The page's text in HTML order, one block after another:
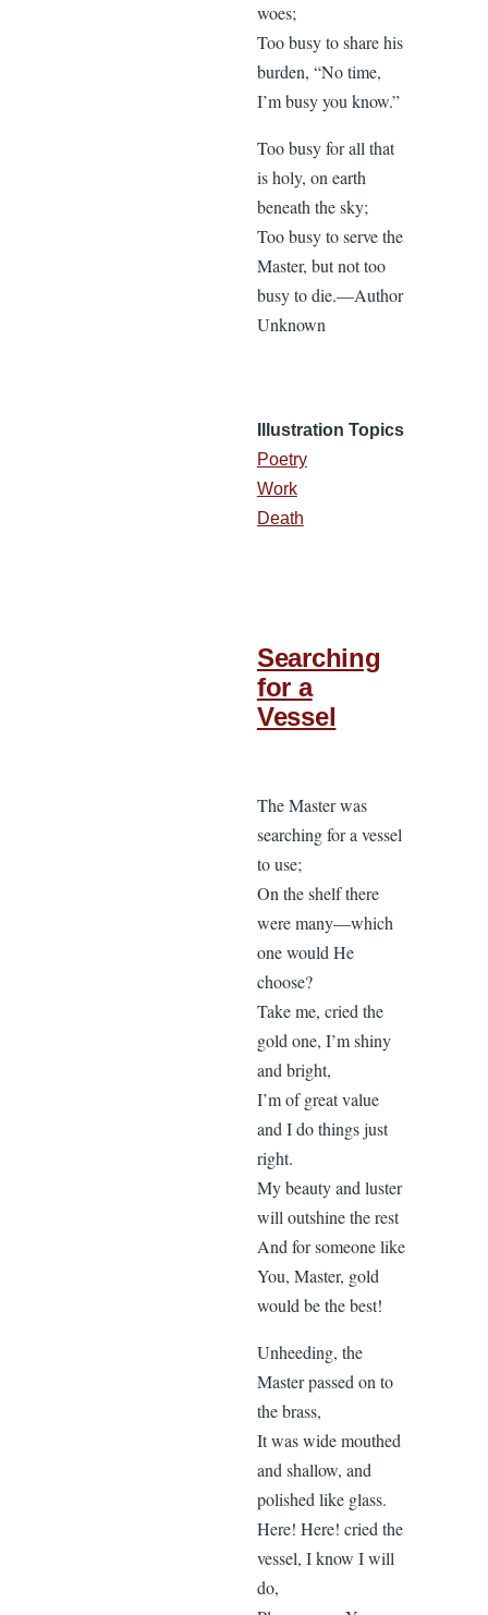
woes;
Too busy to share his
burden, “No time,
I’m busy you know.”
Too busy for all that
is holy, on earth
beneath the sky;
Too busy to serve the
Master, but not too
busy to die.—Author
Unknown
Illustration Topics
Poetry
Work
Death
Searching
for a
Vessel
The Master was
searching for a vessel
to use;
On the shelf there
were many—which
one would He
choose?
Take me, cried the
gold one, I’m shiny
and bright,
I’m of great value
and I do things just
right.
My beauty and luster
will outshine the rest
And for someone like
You, Master, gold
would be the best!
Unheeding, the
Master passed on to
the brass,
It was wide mouthed
and shallow, and
polished like glass.
Here! Here! cried the
vessel, I know I will
do,